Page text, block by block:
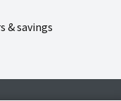
& savings